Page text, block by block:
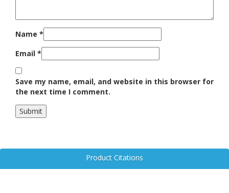
Name *
Email *
Save my name, email, and website in this browser for
the next time I comment.
Product Citations